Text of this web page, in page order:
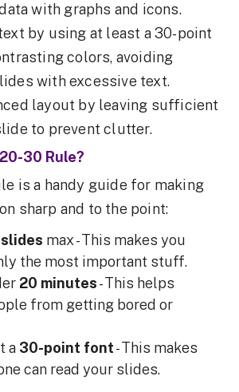
with graphs and icons.
by using at least a 30-point
colors, avoiding
with excessive text.
layout by leaving sufficient
to prevent clutter.
30 Rule?
is a handy guide for making
sharp and to the point:
max - This makes you
the most important stuff.
20 minutes- This helps
from getting bored or
a 30-point font- This makes
can read your slides.